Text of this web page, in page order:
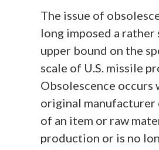
The issue of
long imposed a
upper bound on the
scale of U.S. missile
Obsolescence occurs
original manufacturer
of an item or raw
production or is no